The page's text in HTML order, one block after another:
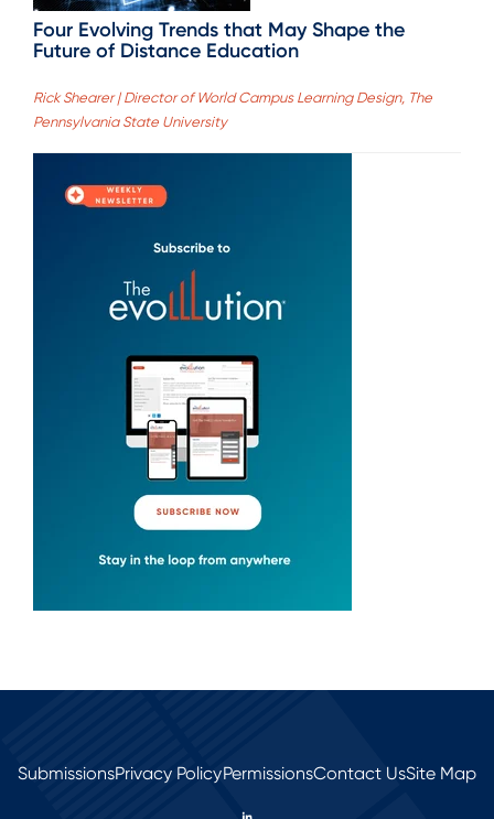
Four Evolving Trends that May Shape the
Future of Distance Education
Rick Shearer | Director of World Campus Learning Design, The
Pennsylvania State University
SubmissionsPrivacy PolicyPermissionsContact UsSite Map